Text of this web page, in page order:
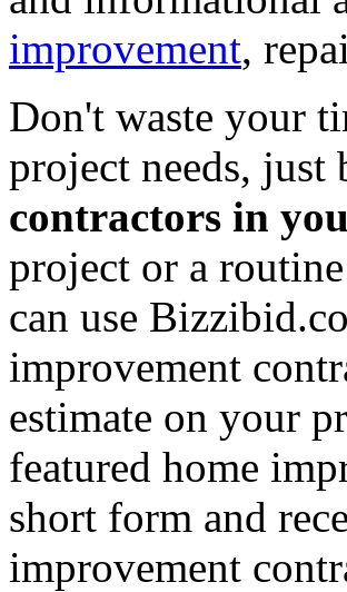
improvement,
Don't waste your
project needs,
contractors in
project or a routine
can use
improvement
estimate on your
featured home
short form and
improvement